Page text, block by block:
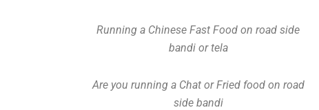
Running a Chinese Fast Food on road side
bandi or tela
Are you running a Chat or Fried food on road
side bandi